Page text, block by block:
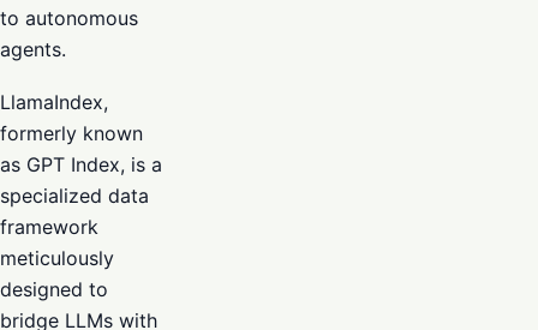
to autonomous
agents.
LlamaIndex,
formerly known
as GPT Index, is a
specialized data
framework
meticulously
designed to
bridge LLMs with